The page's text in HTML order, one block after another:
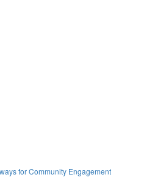
for Community Engagement